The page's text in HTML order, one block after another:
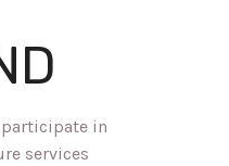
in
services